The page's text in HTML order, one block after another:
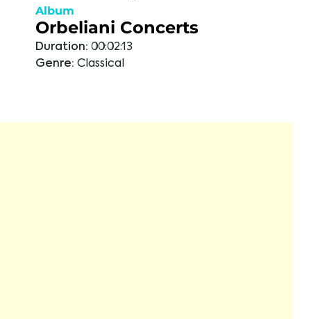
Album
Orbeliani Concerts
Duration: 00:02:13
Genre: Classical